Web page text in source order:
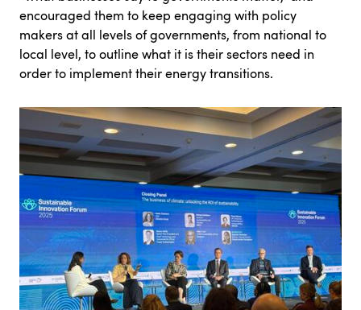
encouraged them to keep engaging with policy
makers at all levels of governments, from national to
local level, to outline what it is their sectors need in
order to implement their energy transitions.